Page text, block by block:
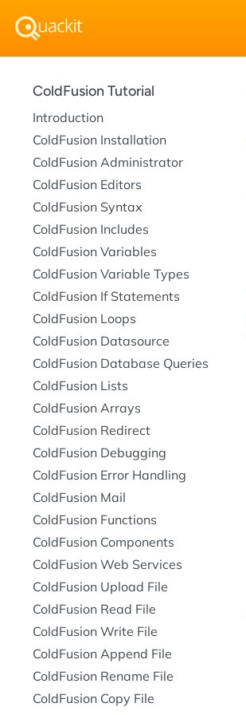
ColdFusion Tutorial
Introduction
ColdFusion Installation
ColdFusion Administrator
ColdFusion Editors
ColdFusion Syntax
ColdFusion Includes
ColdFusion Variables
ColdFusion Variable Types
ColdFusion If Statements
ColdFusion Loops
ColdFusion Datasource
ColdFusion Database Queries
ColdFusion Lists
ColdFusion Arrays
ColdFusion Redirect
ColdFusion Debugging
ColdFusion Error Handling
ColdFusion Mail
ColdFusion Functions
ColdFusion Components
ColdFusion Web Services
ColdFusion Upload File
ColdFusion Read File
ColdFusion Write File
ColdFusion Append File
ColdFusion Rename File
ColdFusion Copy File